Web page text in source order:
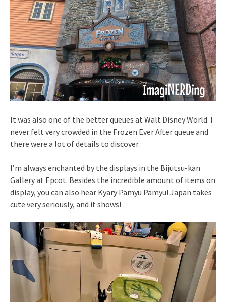
It was also one of the better queues at Walt Disney World. I
never felt very crowded in the Frozen Ever After queue and
there were a lot of details to discover.
I’m always enchanted by the displays in the Bijutsu-kan
Gallery at Epcot. Besides the incredible amount of items on
display, you can also hear Kyary Pamyu Pamyu! Japan takes
cute very seriously, and it shows!